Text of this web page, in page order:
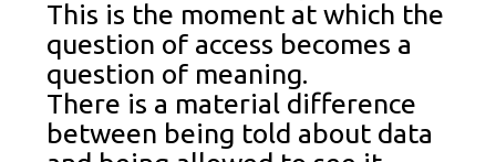
This is the moment at which the
question of access becomes a
question of meaning.
There is a material difference
between being told about data